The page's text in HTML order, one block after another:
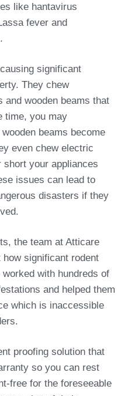
like hantavirus
fever and
significant
They chew
and wooden beams that
time, you may
beams become
even chew electric
your appliances
issues can lead to
disasters if they
the team at Atticare
significant rodent
with hundreds of
and helped them
which is inaccessible
proofing solution that
so you can rest
free for the foreseeable